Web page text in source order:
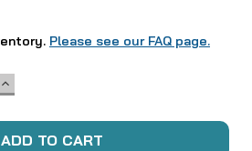
Please see our FAQ page.
INCREASE